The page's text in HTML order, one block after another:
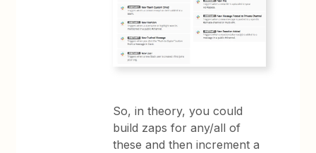
So, in theory, you could
build zaps for any/all of
these and then increment a